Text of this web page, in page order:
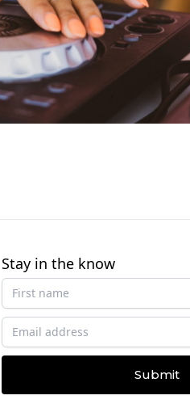
Stay in the know
Submit